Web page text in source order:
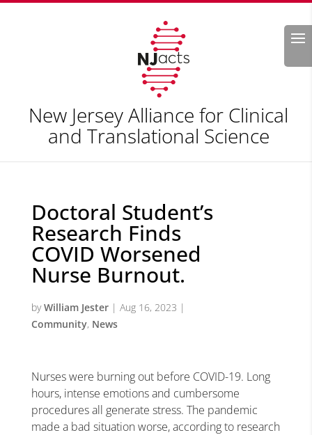
Search
New Jersey Alliance for Clinical
and Translational Science
Doctoral Student’s
Research Finds
COVID Worsened
Nurse Burnout.
byWilliam Jester| Aug 16, 2023 |
Community, News
Nurses were burning out before COVID-19. Long
hours, intense emotions and cumbersome
procedures all generate stress. The pandemic
made a bad situation worse, according to research